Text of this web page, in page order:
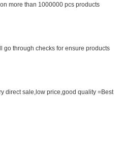
more than 1000000 pcs products
go through checks for ensure products
direct sale,low price,good quality =Best